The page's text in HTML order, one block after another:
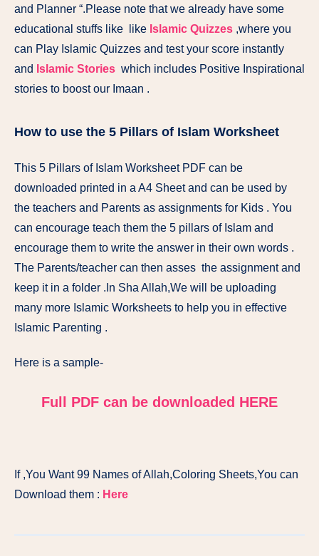
and Planner “.Please note that we already have some
educational stuffs like like Islamic Quizzes ,where you
can Play Islamic Quizzes and test your score instantly
and Islamic Stories which includes Positive Inspirational
stories to boost our Imaan .
How to use the 5 Pillars of Islam Worksheet
This 5 Pillars of Islam Worksheet PDF can be
downloaded printed in a A4 Sheet and can be used by
the teachers and Parents as assignments for Kids . You
can encourage teach them the 5 pillars of Islam and
encourage them to write the answer in their own words .
The Parents/teacher can then asses the assignment and
keep it in a folder .In Sha Allah,We will be uploading
many more Islamic Worksheets to help you in effective
Islamic Parenting .
Here is a sample-
Full PDF can be downloaded HERE
If ,You Want 99 Names of Allah,Coloring Sheets,You can
Download them : Here